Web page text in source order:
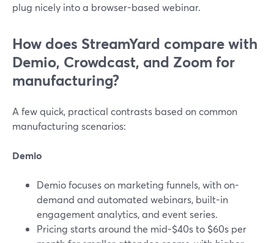
plug nicely into a browser-based webinar.
How does StreamYard compare with
Demio, Crowdcast, and Zoom for
manufacturing?
A few quick, practical contrasts based on common
manufacturing scenarios:
Demio
Demio focuses on marketing funnels, with on-
demand and automated webinars, built-in
engagement analytics, and event series.
Pricing starts around the mid-$40s to $60s per